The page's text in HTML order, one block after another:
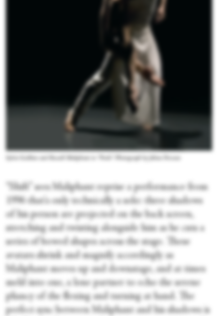
Sylvie Guillem and Russell Maliphant in “Push.” Photograph by Johan Persson
“Shift” sees Maliphant reprise a performance from
1996 that's only technically a solo: three shadows
of his person are projected on the back screen,
stretching and twisting alongside him as he cuts a
series of bowed shapes across the stage. These
avatars shrink and magnify accordingly as
Maliphant moves up and downstage, and at times
meld into one, a lone partner to echo the serene
pliancy of the flexing and turning at hand. The
perfect sync between Maliphant and his shadows is